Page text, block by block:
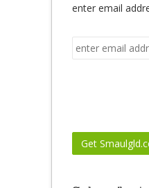
enter email